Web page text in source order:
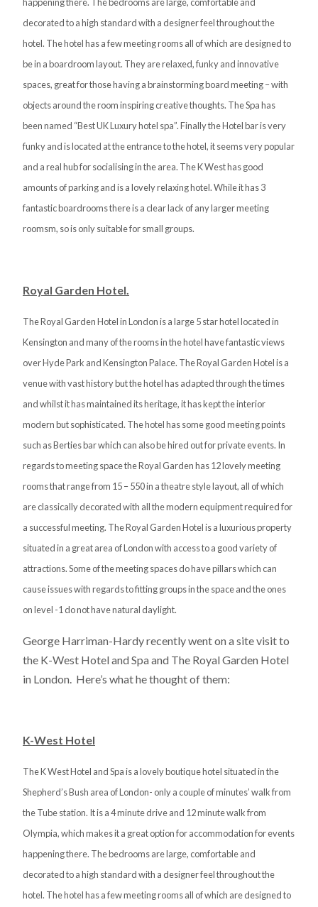
decorated to a high standard with a designer feel throughout the
hotel. The hotel has a few meeting rooms all of which are designed to
be in a boardroom layout. They are relaxed, funky and innovative
spaces, great for those having a brainstorming board meeting – with
objects around the room inspiring creative thoughts. The Spa has
been named “Best UK Luxury hotel spa”. Finally the Hotel bar is very
funky and is located at the entrance to the hotel, it seems very popular
and a real hub for socialising in the area. The K West has good
amounts of parking and is a lovely relaxing hotel. While it has 3
fantastic boardrooms there is a clear lack of any larger meeting
roomsm, so is only suitable for small groups.
Royal Garden Hotel.
The Royal Garden Hotel in London is a large 5 star hotel located in
Kensington and many of the rooms in the hotel have fantastic views
over Hyde Park and Kensington Palace. The Royal Garden Hotel is a
venue with vast history but the hotel has adapted through the times
and whilst it has maintained its heritage, it has kept the interior
modern but sophisticated. The hotel has some good meeting points
such as Berties bar which can also be hired out for private events. In
regards to meeting space the Royal Garden has 12 lovely meeting
rooms that range from 15 – 550 in a theatre style layout, all of which
are classically decorated with all the modern equipment required for
a successful meeting. The Royal Garden Hotel is a luxurious property
situated in a great area of London with access to a good variety of
attractions. Some of the meeting spaces do have pillars which can
cause issues with regards to fitting groups in the space and the ones
on level -1 do not have natural daylight.
George Harriman-Hardy recently went on a site visit to
the K-West Hotel and Spa and The Royal Garden Hotel
in London. Here’s what he thought of them:
K-West Hotel
The K West Hotel and Spa is a lovely boutique hotel situated in the
Shepherd’s Bush area of London- only a couple of minutes’ walk from
the Tube station. It is a 4 minute drive and 12 minute walk from
Olympia, which makes it a great option for accommodation for events
happening there. The bedrooms are large, comfortable and
decorated to a high standard with a designer feel throughout the
hotel. The hotel has a few meeting rooms all of which are designed to